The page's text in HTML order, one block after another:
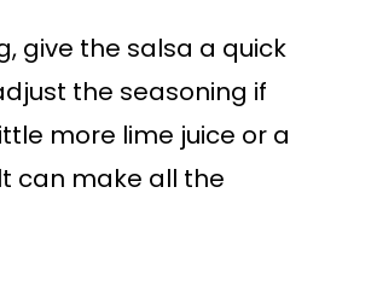
give the salsa a quick
the seasoning if
more lime juice or a
can make all the